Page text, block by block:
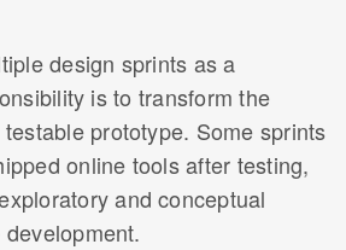
design sprints as a
is to transform the
testable prototype. Some sprints
online tools after testing,
and conceptual